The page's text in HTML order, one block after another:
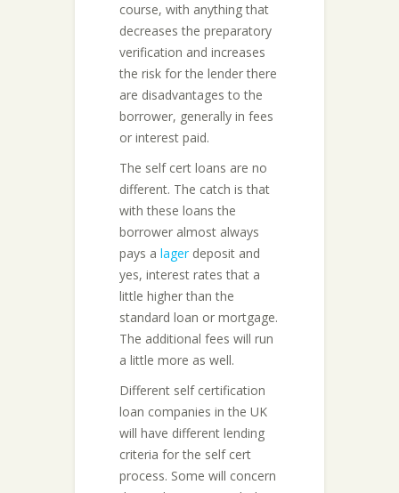
course, with anything that
decreases the preparatory
verification and increases
the risk for the lender there
are disadvantages to the
borrower, generally in fees
or interest paid.
The self cert loans are no
different. The catch is that
with these loans the
borrower almost always
pays a lagerdeposit and
yes, interest rates that a
little higher than the
standard loan or mortgage.
The additional fees will run
a little more as well.
Different self certification
loan companies in the UK
will have different lending
criteria for the self cert
process. Some will concern